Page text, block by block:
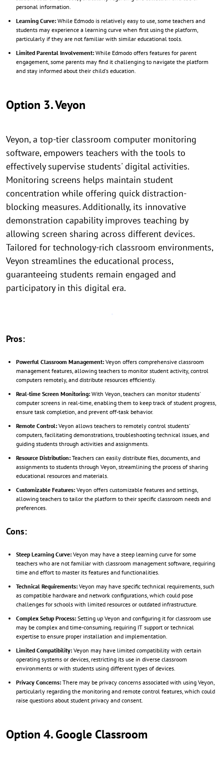
personal information.
Learning Curve: While Edmodo is relatively easy to use, some teachers and
students may experience a learning curve when first using the platform,
particularly if they are not familiar with similar educational tools.
Limited Parental Involvement: While Edmodo offers features for parent
engagement, some parents may find it challenging to navigate the platform
and stay informed about their child's education.
Option 3. Veyon
Veyon, a top-tier classroom computer monitoring
software, empowers teachers with the tools to
effectively supervise students' digital activities.
Monitoring screens helps maintain student
concentration while offering quick distraction-
blocking measures. Additionally, its innovative
demonstration capability improves teaching by
allowing screen sharing across different devices.
Tailored for technology-rich classroom environments,
Veyon streamlines the educational process,
guaranteeing students remain engaged and
participatory in this digital era.
Pros:
Powerful Classroom Management: Veyon offers comprehensive classroom
management features, allowing teachers to monitor student activity, control
computers remotely, and distribute resources efficiently.
Real-time Screen Monitoring: With Veyon, teachers can monitor students'
computer screens in real-time, enabling them to keep track of student progress,
ensure task completion, and prevent off-task behavior.
Remote Control: Veyon allows teachers to remotely control students'
computers, facilitating demonstrations, troubleshooting technical issues, and
guiding students through activities and assignments.
Resource Distribution: Teachers can easily distribute files, documents, and
assignments to students through Veyon, streamlining the process of sharing
educational resources and materials.
Customizable Features: Veyon offers customizable features and settings,
allowing teachers to tailor the platform to their specific classroom needs and
preferences.
Cons:
Steep Learning Curve: Veyon may have a steep learning curve for some
teachers who are not familiar with classroom management software, requiring
time and effort to master its features and functionalities.
Technical Requirements: Veyon may have specific technical requirements, such
as compatible hardware and network configurations, which could pose
challenges for schools with limited resources or outdated infrastructure.
Complex Setup Process: Setting up Veyon and configuring it for classroom use
may be complex and time-consuming, requiring IT support or technical
expertise to ensure proper installation and implementation.
Limited Compatibility: Veyon may have limited compatibility with certain
operating systems or devices, restricting its use in diverse classroom
environments or with students using different types of devices.
Privacy Concerns: There may be privacy concerns associated with using Veyon,
particularly regarding the monitoring and remote control features, which could
raise questions about student privacy and consent.
Option 4. Google Classroom